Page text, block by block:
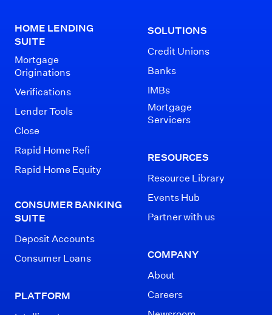
HOME LENDING
SUITE
Mortgage
Originations
Verifications
Lender Tools
Close
Rapid Home Refi
Rapid Home Equity
CONSUMER BANKING
SUITE
Deposit Accounts
Consumer Loans
PLATFORM
SOLUTIONS
Credit Unions
Banks
IMBs
Mortgage
Servicers
RESOURCES
Resource Library
Events Hub
Partner with us
COMPANY
About
Careers